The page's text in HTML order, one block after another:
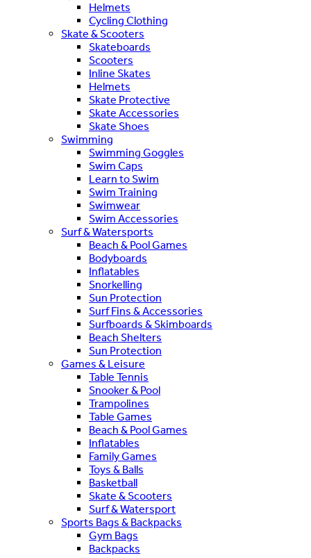
Helmets
Cycling Clothing
Skate & Scooters
Skateboards
Scooters
Inline Skates
Helmets
Skate Protective
Skate Accessories
Skate Shoes
Swimming
Swimming Goggles
Swim Caps
Learn to Swim
Swim Training
Swimwear
Swim Accessories
Surf & Watersports
Beach & Pool Games
Bodyboards
Inflatables
Snorkelling
Sun Protection
Surf Fins & Accessories
Surfboards & Skimboards
Beach Shelters
Sun Protection
Games & Leisure
Table Tennis
Snooker & Pool
Trampolines
Table Games
Beach & Pool Games
Inflatables
Family Games
Toys & Balls
Basketball
Skate & Scooters
Surf & Watersport
Sports Bags & Backpacks
Gym Bags
Backpacks